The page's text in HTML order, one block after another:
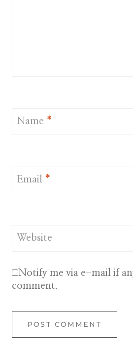
Name *
Email *
Website
Notify me via e-mail if
comment.